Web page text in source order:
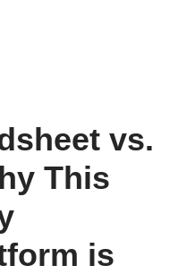
vs.
This
is